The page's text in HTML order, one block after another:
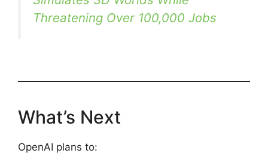
Threatening Over 100,000 Jobs
What’s Next
OpenAI plans to: